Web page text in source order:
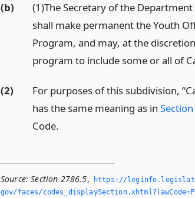
(b)
(1)The Secretary of the
shall make permanent the Youth
Program, and may, at the
program to include some or all of
(2)
For purposes of this subdivision,
has the same meaning as in
Code.
Source: Section 2786.5,
https://
gov/faces/